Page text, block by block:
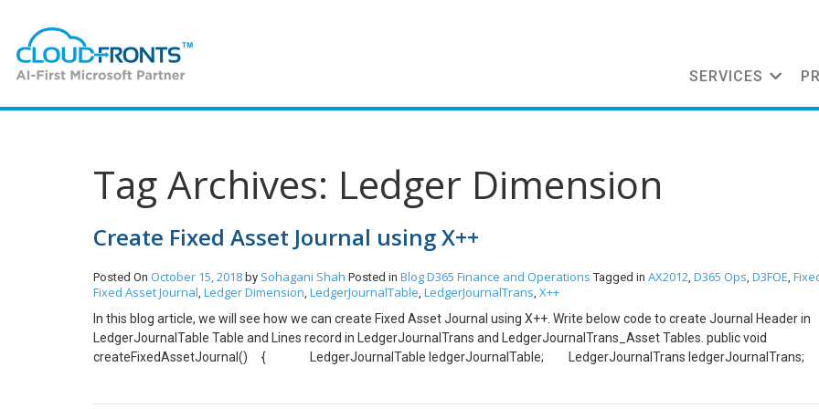
SERVICES
Tag Archives: Ledger Dimension
Create Fixed Asset Journal using X++
Posted On October 15, 2018 by Sohagani Shah Posted in BlogD365 Finance and Operations Tagged in AX2012, D365 Ops, D3FOE,
Fixed Asset Journal, Ledger Dimension, LedgerJournalTable, LedgerJournalTrans, X++
In this blog article, we will see how we can create Fixed Asset Journal using X++. Write below code to create Journal Header in
LedgerJournalTable Table and Lines record in LedgerJournalTrans and LedgerJournalTrans_Asset Tables. public void
createFixedAssetJournal() { LedgerJournalTable ledgerJournalTable; LedgerJournalTrans